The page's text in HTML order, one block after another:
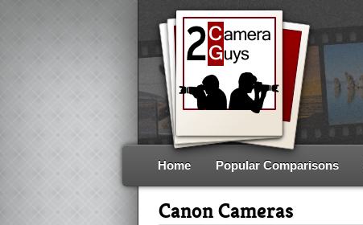
Home Popular Comparisons
Canon Cameras